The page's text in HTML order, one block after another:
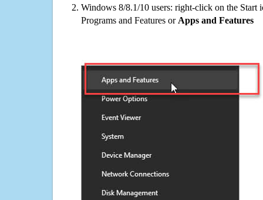
Windows 8/8.1/10 users: right-click on the Start
Programs and Features or Apps and Features